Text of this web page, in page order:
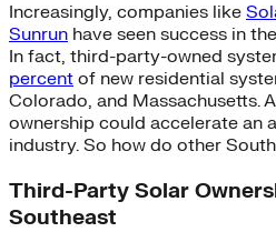
Increasingly, companies like
Sunrun have seen success in
In fact, third-party-owned
percent of new residential
Colorado, and Massachusetts.
ownership could accelerate an
industry. So how do other
Third-Party Solar
Southeast